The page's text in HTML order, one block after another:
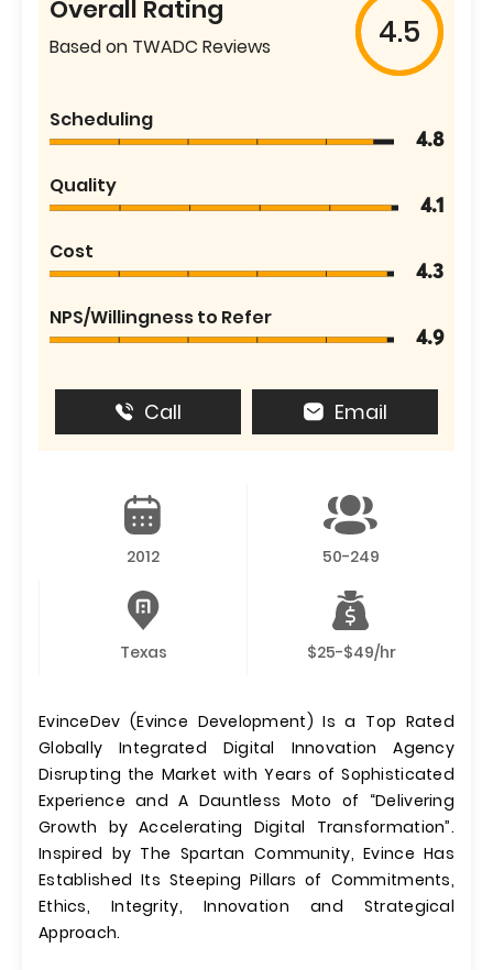
Overall Rating
Based on TWADC Reviews 4.5
Scheduling
4.8
Quality
4.1
Cost
4.3
NPS/Willingness to Refer
4.9
Call Email
2012 50-249
Texas $25-$49/hr
EvinceDev (Evince Development) Is a Top Rated
Globally Integrated Digital Innovation Agency
Disrupting the Market with Years of Sophisticated
Experience and A Dauntless Moto of “Delivering
Growth by Accelerating Digital Transformation”.
Inspired by The Spartan Community, Evince Has
Established Its Steeping Pillars of Commitments,
Ethics, Integrity, Innovation and Strategical
Approach.